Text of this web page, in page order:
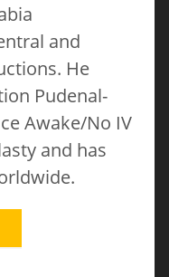
and
He
Pudenal-
Awake/No IV
and has